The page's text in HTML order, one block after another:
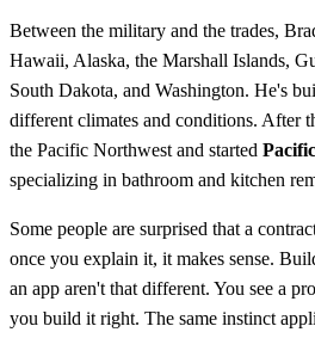
Between the military and the trades,
Hawaii, Alaska, the Marshall Islands,
South Dakota, and Washington. He's
different climates and conditions. After
the Pacific Northwest and started
specializing in bathroom and kitchen
Some people are surprised that a
once you explain it, it makes sense.
an app aren't that different. You see a
you build it right. The same instinct